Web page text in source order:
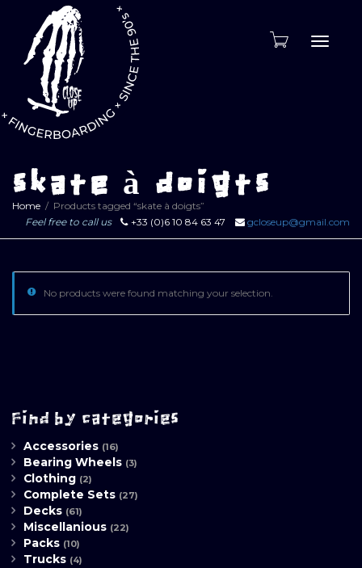
skate à doigts
Home
Products tagged “skate à doigts”
Feel free to call us
+33 (0)6 10 84 63 47 gcloseup@gmail.com
No products were found matching your selection.
Find by categories
Accessories (16)
Bearing Wheels (3)
Clothing (2)
Complete Sets (27)
Decks (61)
Miscellanious (22)
Packs (10)
Trucks (4)